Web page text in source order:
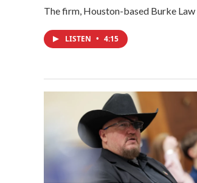
The firm, Houston-based Burke
LISTEN • 4:15